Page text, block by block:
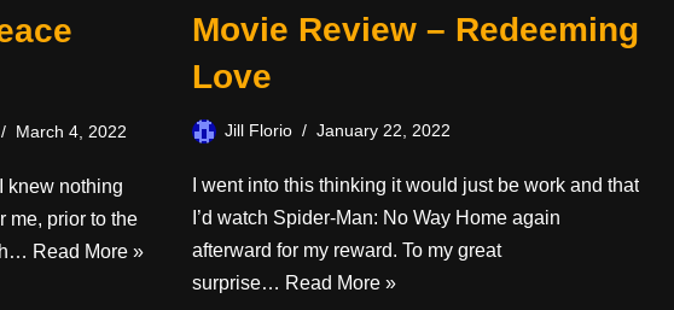
March 4, 2022
knew nothing
me, prior to the
Read More »
Movie Review – Redeeming
Love
Jill Florio January 22, 2022
I went into this thinking it would just be work and that
I’d watch Spider-Man: No Way Home again
afterward for my reward. To my great
surprise… Read More »